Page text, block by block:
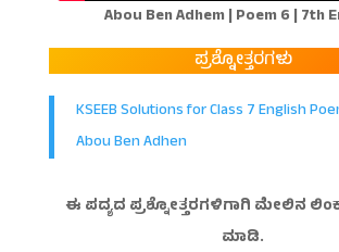
Abou Ben Adhem | Poem 6 | 7th
ಪ್ರಶ್ನೋತ್ತರಗಳು
KSEEB Solutions for Class 7 English
Abou Ben Adhen
ಈ ಪದ್ಯದ ಪ್ರಶ್ನೋತ್ತರಗಳಿಗಾಗಿ ಮೇಲಿನ
ಮಾಡಿ.